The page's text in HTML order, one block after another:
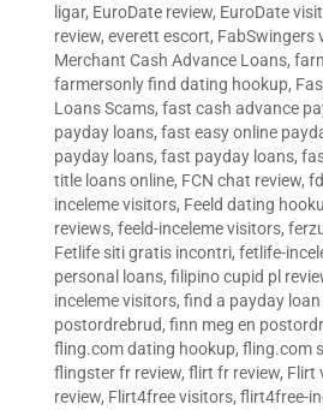
ligar, EuroDate review, EuroDate
review, everett escort, FabSwingers
Merchant Cash Advance Loans,
farmersonly find dating hookup,
Loans Scams, fast cash advance
payday loans, fast easy online
payday loans, fast payday loans,
title loans online, FCN chat review,
inceleme visitors, Feeld dating
reviews, feeld-inceleme visitors,
Fetlife siti gratis incontri, fetlife-
personal loans, filipino cupid pl
inceleme visitors, find a payday
postordrebrud, finn meg en
fling.com dating hookup, fling.com
flingster fr review, flirt fr review, Flirt
review, Flirt4free visitors, flirt4free-